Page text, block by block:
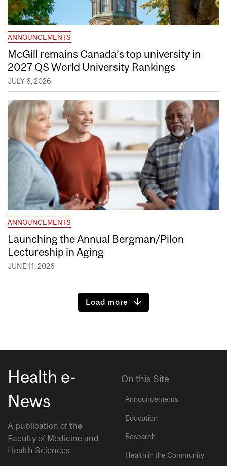
ANNOUNCEMENTS
McGill remains Canada’s top university in
2027 QS World University Rankings
JULY 6, 2026
ANNOUNCEMENTS
Launching the Annual Bergman/Pilon
Lectureship in Aging
JUNE 11, 2026
Load more
Health e-
News
A publication of the
Faculty of Medicine and
Health Sciences
On this Site
Announcements
Education
Research
Health in the Community